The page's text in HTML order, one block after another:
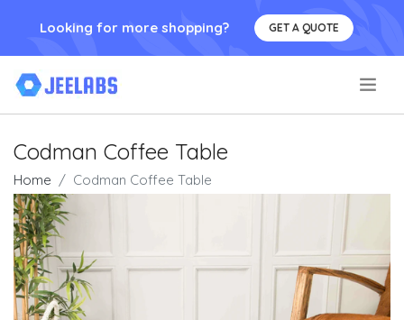
Looking for more shopping? GET A QUOTE
Codman Coffee Table
Home Codman Coffee Table